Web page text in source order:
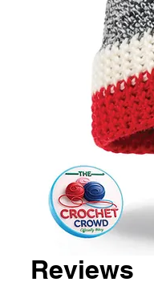
Reviews